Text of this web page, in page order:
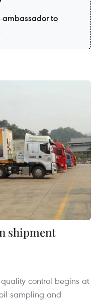
ambassador to
shipment
control begins at
sampling and